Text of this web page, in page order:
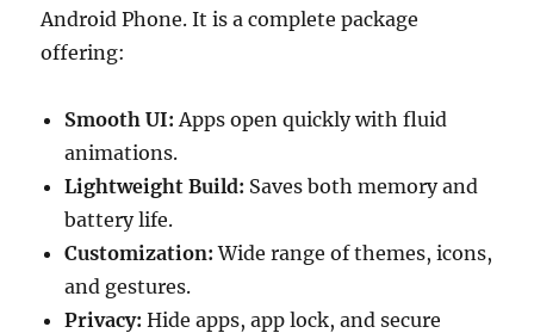
Android Phone. It is a complete package
offering:
Smooth UI: Apps open quickly with fluid
animations.
Lightweight Build: Saves both memory and
battery life.
Customization: Wide range of themes, icons,
and gestures.
Privacy: Hide apps, app lock, and secure